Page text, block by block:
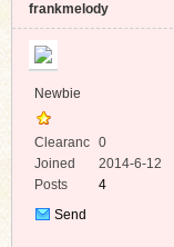
frankmelody
Newbie
Clearanc
e
0
Joined
2014-6-12
Posts
4
Send